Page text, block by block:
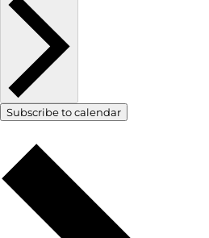
Subscribe to calendar